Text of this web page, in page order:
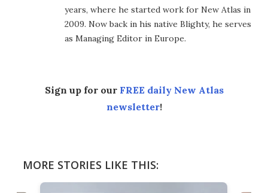
years, where he started work for New Atlas in
2009. Now back in his native Blighty, he serves
as Managing Editor in Europe.
Sign up for our FREE daily New Atlas
newsletter!
MORE STORIES LIKE THIS: